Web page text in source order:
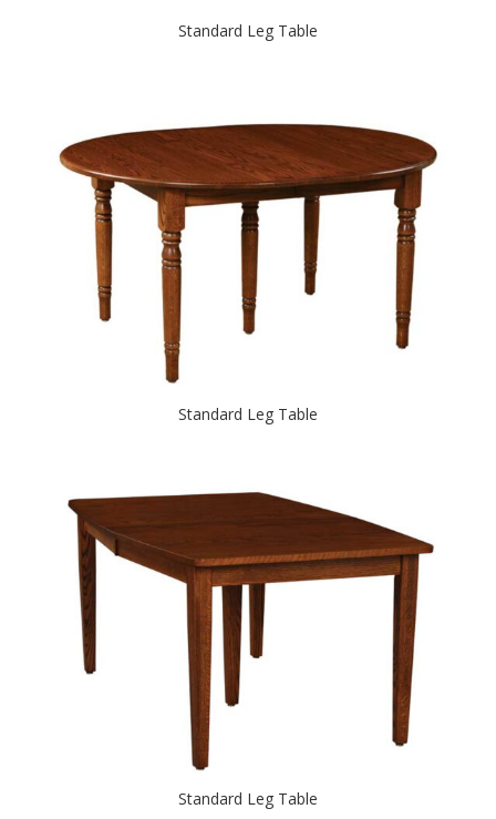
Standard Leg Table
Standard Leg Table
Standard Leg Table